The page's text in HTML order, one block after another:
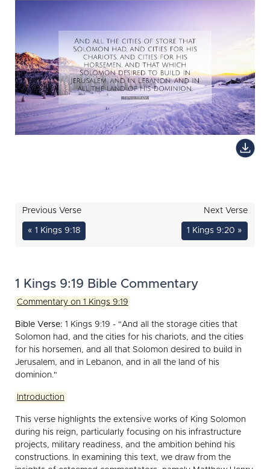
Previous Verse
« 1 Kings 9:18
Next Verse
1 Kings 9:20 »
1 Kings 9:19 Bible Commentary
Commentary on 1 Kings 9:19
Bible Verse: 1 Kings 9:19 - "And all the storage cities that
Solomon had, and the cities for his chariots, and the cities
for his horsemen, and all that Solomon desired to build in
Jerusalem, and in Lebanon, and in all the land of his
dominion."
Introduction
This verse highlights the extensive works of King Solomon
during his reign, particularly focusing on his infrastructure
projects, military readiness, and the ambition behind his
constructions. In examining this text, we draw from the